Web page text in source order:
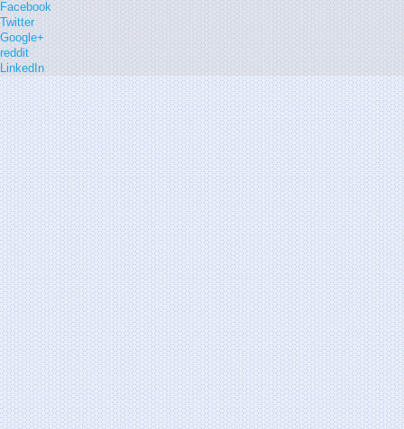
Facebook
Twitter
Google+
reddit
LinkedIn